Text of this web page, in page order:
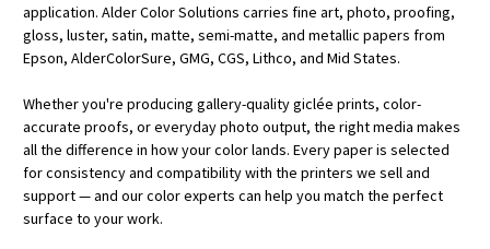
application. Alder Color Solutions carries fine art, photo, proofing,
gloss, luster, satin, matte, semi-matte, and metallic papers from
Epson, AlderColorSure, GMG, CGS, Lithco, and Mid States.
Whether you're producing gallery-quality giclée prints, color-
accurate proofs, or everyday photo output, the right media makes
all the difference in how your color lands. Every paper is selected
for consistency and compatibility with the printers we sell and
support — and our color experts can help you match the perfect
surface to your work.